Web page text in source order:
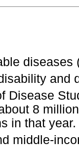
and
Disease
8
in that
middle-